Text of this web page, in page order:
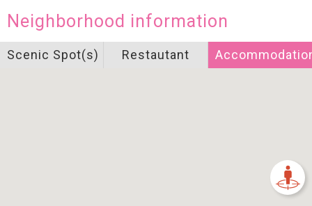
Neighborhood information
Scenic Spot(s) Restautant